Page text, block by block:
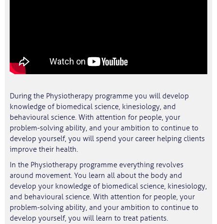
During the Physiotherapy programme you will develop
knowledge of biomedical science, kinesiology, and
behavioural science. With attention for people, your
problem-solving ability, and your ambition to continue to
develop yourself, you will spend your career helping clients
improve their health.
In the Physiotherapy programme everything revolves
around movement. You learn all about the body and
develop your knowledge of biomedical science, kinesiology,
and behavioural science. With attention for people, your
problem-solving ability, and your ambition to continue to
develop yourself, you will learn to treat patients.